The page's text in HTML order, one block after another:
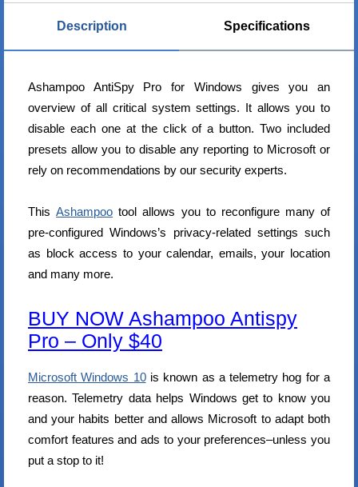
Description Specifications
Ashampoo AntiSpy Pro for Windows gives you an
overview of all critical system settings. It allows you to
disable each one at the click of a button. Two included
presets allow you to disable any reporting to Microsoft or
rely on recommendations by our security experts.
ThisAshampoo tool allows you to reconfigure many of
pre-configured Windows’s privacy-related settings such
as block access to your calendar, emails, your location
and many more.
BUY NOW Ashampoo Antispy
Pro – Only $40
Microsoft Windows 10is known as a telemetry hog for a
reason. Telemetry data helps Windows get to know you
and your habits better and allows Microsoft to adapt both
comfort features and ads to your preferences–unless you
put a stop to it!